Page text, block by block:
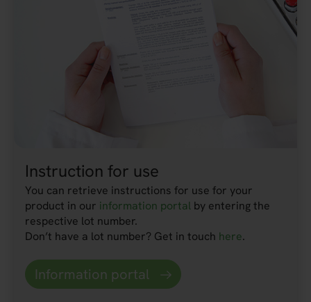
Instruction for use
You can retrieve instructions for use for your
product in our information portal by entering the
respective lot number.
Don’t have a lot number? Get in touch here.
Information portal